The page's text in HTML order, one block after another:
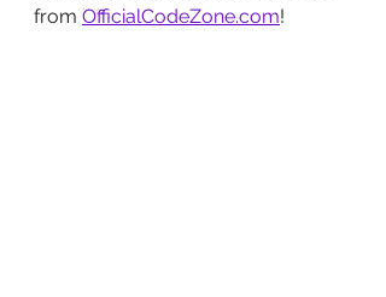
from OfficialCodeZone.com!